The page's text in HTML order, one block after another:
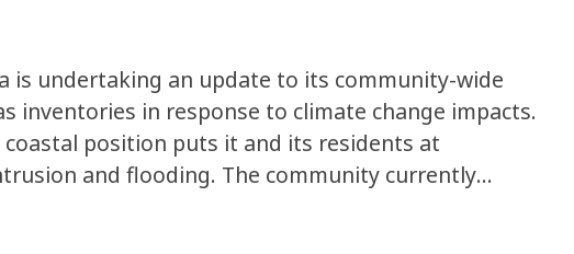
is undertaking an update to its community-wide
inventories in response to climate change impacts.
coastal position puts it and its residents at
and flooding. The community currently
frequency of 8 days every year, but could see
2060 due to sea level rise. Updating both